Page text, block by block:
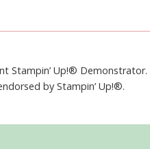
Stampin’ Up!® Demonstrator.
by Stampin’ Up!®.